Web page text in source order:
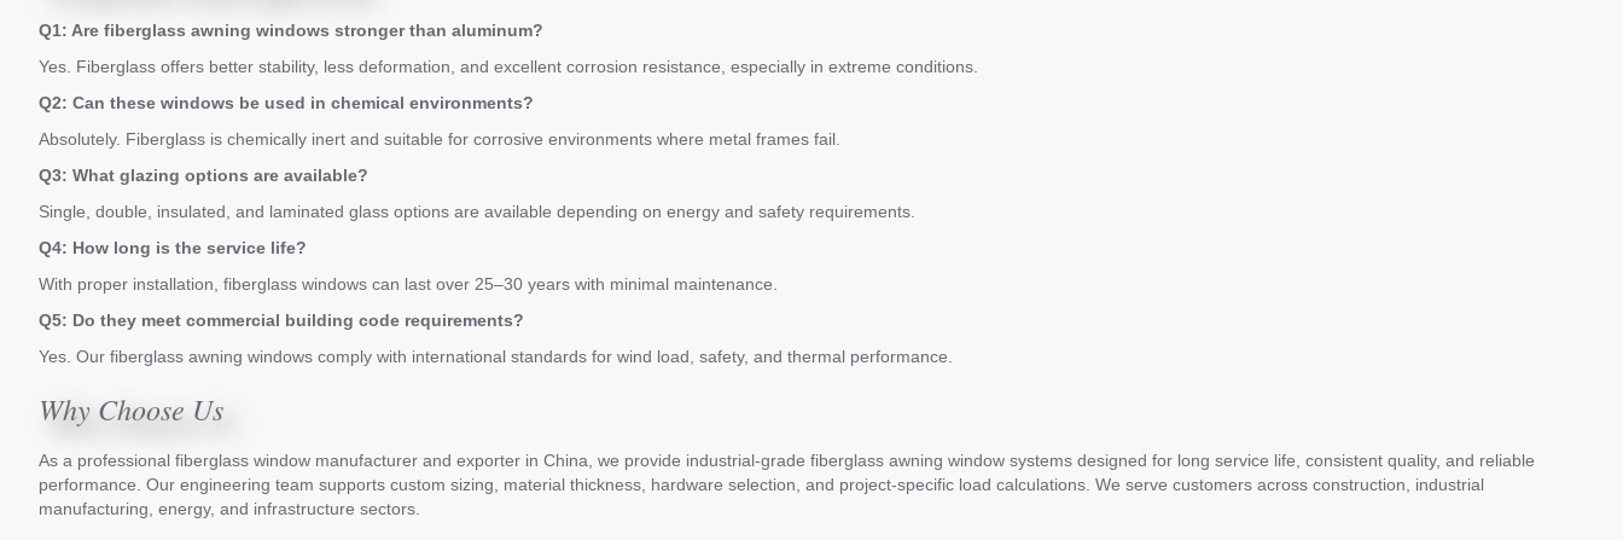
Q1: Are fiberglass awning windows stronger than aluminum?
Yes. Fiberglass offers better stability, less deformation, and excellent corrosion resistance, especially in extreme conditions.
Q2: Can these windows be used in chemical environments?
Absolutely. Fiberglass is chemically inert and suitable for corrosive environments where metal frames fail.
Q3: What glazing options are available?
Single, double, insulated, and laminated glass options are available depending on energy and safety requirements.
Q4: How long is the service life?
With proper installation, fiberglass windows can last over 25–30 years with minimal maintenance.
Q5: Do they meet commercial building code requirements?
Yes. Our fiberglass awning windows comply with international standards for wind load, safety, and thermal performance.
Why Choose Us
As a professional fiberglass window manufacturer and exporter in China, we provide industrial-grade fiberglass awning window systems designed for long service life, consistent quality, and reliable
performance. Our engineering team supports custom sizing, material thickness, hardware selection, and project-specific load calculations. We serve customers across construction, industrial
manufacturing, energy, and infrastructure sectors.